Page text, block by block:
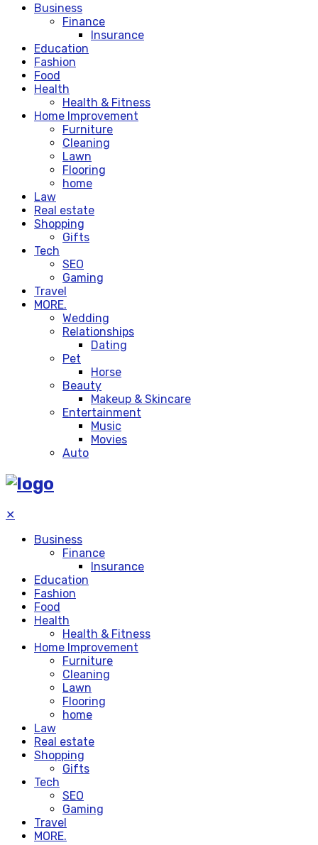
Business
Finance
Insurance
Education
Fashion
Food
Health
Health & Fitness
Home Improvement
Furniture
Cleaning
Lawn
Flooring
home
Law
Real estate
Shopping
Gifts
Tech
SEO
Gaming
Travel
MORE.
Wedding
Relationships
Dating
Pet
Horse
Beauty
Makeup & Skincare
Entertainment
Music
Movies
Auto
✕
Business
Finance
Insurance
Education
Fashion
Food
Health
Health & Fitness
Home Improvement
Furniture
Cleaning
Lawn
Flooring
home
Law
Real estate
Shopping
Gifts
Tech
SEO
Gaming
Travel
MORE.